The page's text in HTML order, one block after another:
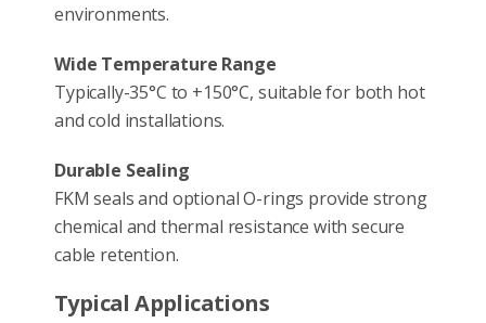
environments.
Wide Temperature Range
Typically-35°C to +150°C, suitable for both hot
and cold installations.
Durable Sealing
FKM seals and optional O-rings provide strong
chemical and thermal resistance with secure
cable retention.
Typical Applications